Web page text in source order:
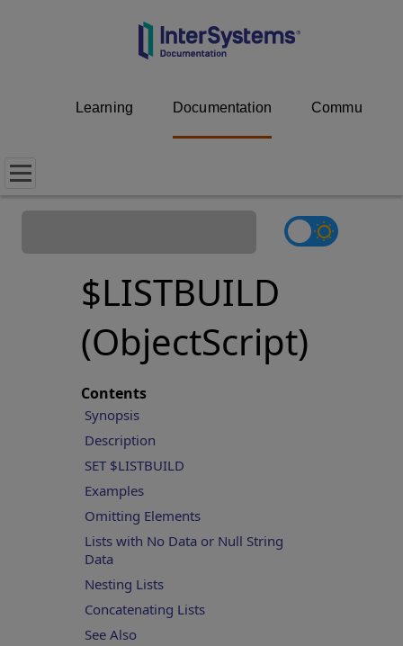
Learning Documentation Community
$LISTBUILD
(ObjectScript)
Contents
Synopsis
Description
SET $LISTBUILD
Examples
Omitting Elements
Lists with No Data or Null String
Data
Nesting Lists
Concatenating Lists
See Also